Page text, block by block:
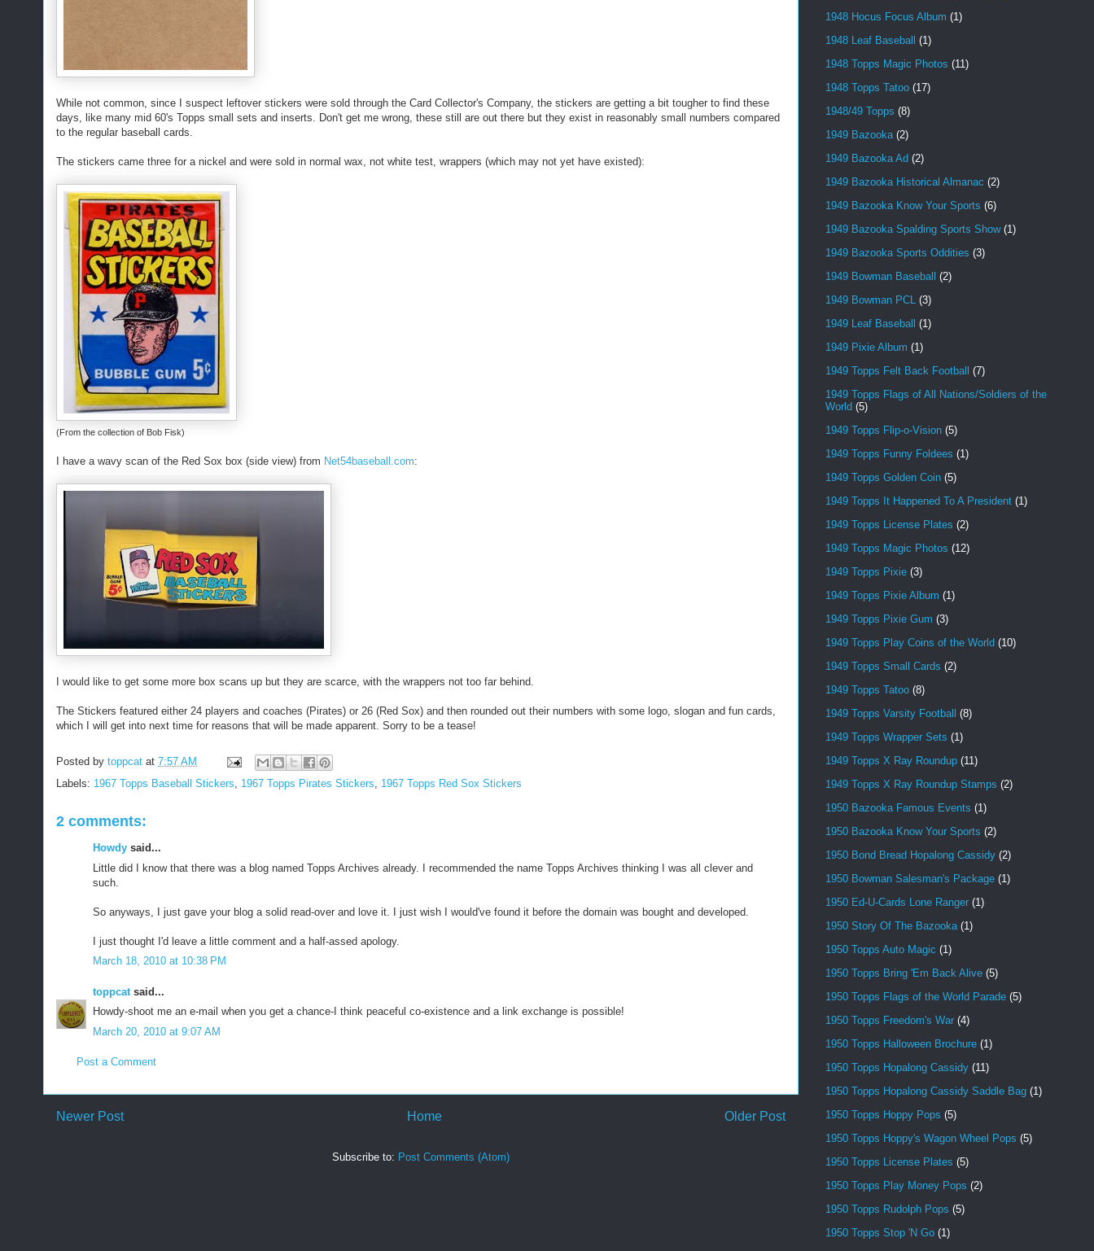
While not common, since I suspect leftover stickers were sold through the Card Collector's Company, the stickers are getting a bit tougher to find these
days, like many mid 60's Topps small sets and inserts. Don't get me wrong, these still are out there but they exist in reasonably small numbers compared
to the regular baseball cards.
The stickers came three for a nickel and were sold in normal wax, not white test, wrappers (which may not yet have existed):
(From the collection of Bob Fisk)
I have a wavy scan of the Red Sox box (side view) from Net54baseball.com:
I would like to get some more box scans up but they are scarce, with the wrappers not too far behind.
The Stickers featured either 24 players and coaches (Pirates) or 26 (Red Sox) and then rounded out their numbers with some logo, slogan and fun cards,
which I will get into next time for reasons that will be made apparent. Sorry to be a tease!
Posted by toppcat at 7:57 AM
Labels: 1967 Topps Baseball Stickers, 1967 Topps Pirates Stickers, 1967 Topps Red Sox Stickers
2 comments:
Howdy said...
Little did I know that there was a blog named Topps Archives already. I recommended the name Topps Archives thinking I was all clever and
such.
So anyways, I just gave your blog a solid read-over and love it. I just wish I would've found it before the domain was bought and developed.
I just thought I'd leave a little comment and a half-assed apology.
March 18, 2010 at 10:38 PM
toppcat said...
Howdy-shoot me an e-mail when you get a chance-I think peaceful co-existence and a link exchange is possible!
March 20, 2010 at 9:07 AM
Post a Comment
Newer Post Older Post
Home
Subscribe to: Post Comments (Atom)
1948 Hocus Focus Album (1)
1948 Leaf Baseball (1)
1948 Topps Magic Photos (11)
1948 Topps Tatoo (17)
1948/49 Topps (8)
1949 Bazooka (2)
1949 Bazooka Ad (2)
1949 Bazooka Historical Almanac (2)
1949 Bazooka Know Your Sports (6)
1949 Bazooka Spalding Sports Show (1)
1949 Bazooka Sports Oddities (3)
1949 Bowman Baseball (2)
1949 Bowman PCL (3)
1949 Leaf Baseball (1)
1949 Pixie Album (1)
1949 Topps Felt Back Football (7)
1949 Topps Flags of All Nations/Soldiers of the
World (5)
1949 Topps Flip-o-Vision (5)
1949 Topps Funny Foldees (1)
1949 Topps Golden Coin (5)
1949 Topps It Happened To A President (1)
1949 Topps License Plates (2)
1949 Topps Magic Photos (12)
1949 Topps Pixie (3)
1949 Topps Pixie Album (1)
1949 Topps Pixie Gum (3)
1949 Topps Play Coins of the World (10)
1949 Topps Small Cards (2)
1949 Topps Tatoo (8)
1949 Topps Varsity Football (8)
1949 Topps Wrapper Sets (1)
1949 Topps X Ray Roundup (11)
1949 Topps X Ray Roundup Stamps (2)
1950 Bazooka Famous Events (1)
1950 Bazooka Know Your Sports (2)
1950 Bond Bread Hopalong Cassidy (2)
1950 Bowman Salesman's Package (1)
1950 Ed-U-Cards Lone Ranger (1)
1950 Story Of The Bazooka (1)
1950 Topps Auto Magic (1)
1950 Topps Bring 'Em Back Alive (5)
1950 Topps Flags of the World Parade (5)
1950 Topps Freedom's War (4)
1950 Topps Halloween Brochure (1)
1950 Topps Hopalong Cassidy (11)
1950 Topps Hopalong Cassidy Saddle Bag (1)
1950 Topps Hoppy Pops (5)
1950 Topps Hoppy's Wagon Wheel Pops (5)
1950 Topps License Plates (5)
1950 Topps Play Money Pops (2)
1950 Topps Rudolph Pops (5)
1950 Topps Stop 'N Go (1)